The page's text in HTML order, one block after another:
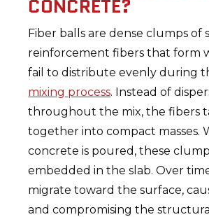
CONCRETE?
Fiber balls are dense clumps of
reinforcement fibers that form
fail to distribute evenly during
mixing process. Instead of
throughout the mix, the fibers
together into compact masses.
concrete is poured, these
embedded in the slab. Over
migrate toward the surface,
and compromising the